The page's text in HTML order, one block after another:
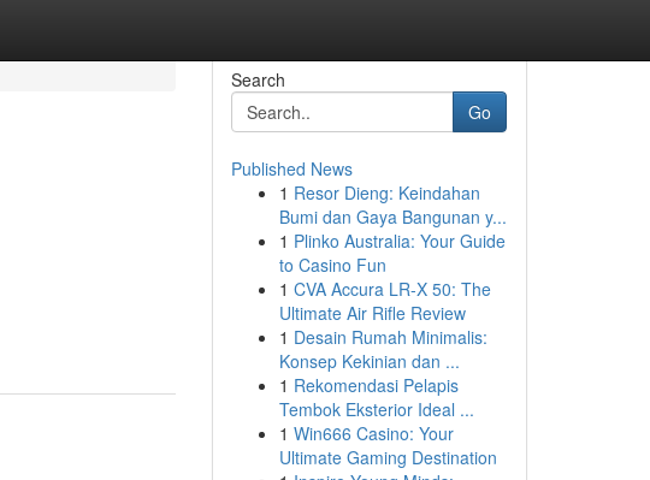
Search
Go
Published News
1 Resor Dieng: Keindahan
Bumi dan Gaya Bangunan y...
1 Plinko Australia: Your Guide
to Casino Fun
1 CVA Accura LR-X 50: The
Ultimate Air Rifle Review
1 Desain Rumah Minimalis:
Konsep Kekinian dan ...
1 Rekomendasi Pelapis
Tembok Eksterior Ideal ...
1 Win666 Casino: Your
Ultimate Gaming Destination